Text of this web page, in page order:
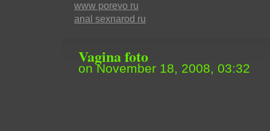
www porevo ru
anal sexnarod ru
Vagina foto
on November 18, 2008, 03:32